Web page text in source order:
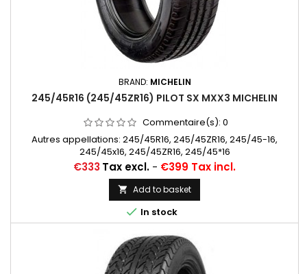
BRAND: MICHELIN
245/45R16 (245/45ZR16) PILOT SX MXX3 MICHELIN
Commentaire(s): 0
Autres appellations: 245/45R16, 245/45ZR16, 245/45-16,
245/45x16, 245/45ZR16, 245/45*16
Price
€333 Tax excl. - €399 Tax incl.
 Add to basket
 In stock